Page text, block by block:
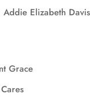
Elizabeth
Grace